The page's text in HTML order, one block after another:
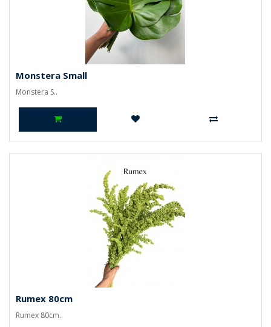
Monstera Small
Monstera S..
Rumex 80cm
Rumex 80cm..